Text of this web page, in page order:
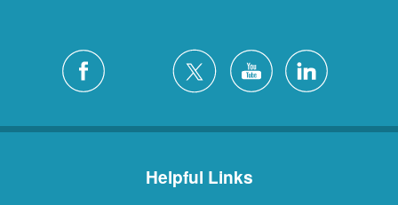
Helpful Links